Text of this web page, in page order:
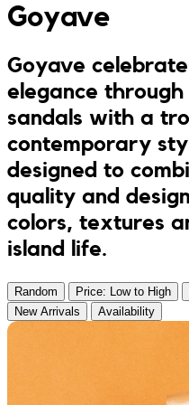
Goyave
Goyave
elegance through
sandals with a
contemporary
designed to
quality and
colors, textures
island life.
Random Price: Low to High
New Arrivals
Availability
Sandals
Swimwear
Sets
Kreasion
Le P’tit Atelier
Le Rendez-Vous
Libertie
L’Atelier de Lilou